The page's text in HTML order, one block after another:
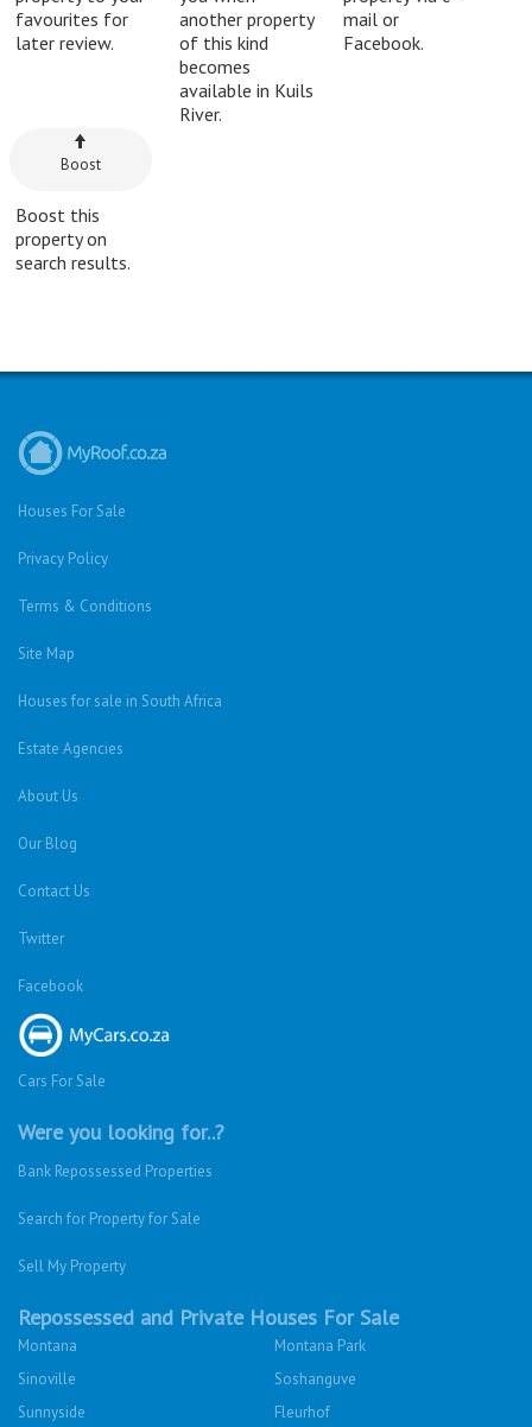
favourites for
later review.
another property
of this kind
becomes
available in Kuils
River.
mail or
Facebook.
Boost
Boost this
property on
search results.
Houses For Sale
Privacy Policy
Terms & Conditions
Site Map
Houses for sale in South Africa
Estate Agencies
About Us
Our Blog
Contact Us
Twitter
Facebook
Cars For Sale
Were you looking for..?
Bank Repossessed Properties
Search for Property for Sale
Sell My Property
Repossessed and Private Houses For Sale
Montana
Montana Park
Sinoville
Soshanguve
Sunnyside
Fleurhof